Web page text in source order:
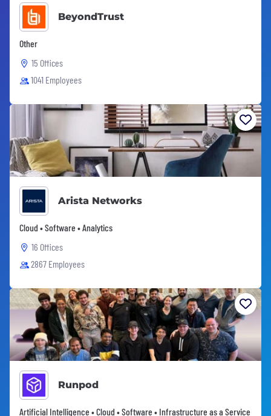
BeyondTrust
Other
15 Offices
1041 Employees
Arista Networks
Cloud • Software • Analytics
16 Offices
2867 Employees
Runpod
Artificial Intelligence • Cloud • Software • Infrastructure as a Service